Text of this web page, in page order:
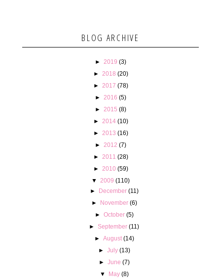
BLOG ARCHIVE
► 2019 (3)
►
2018 (20)
►
2017 (78)
► 2016 (5)
► 2015 (8)
►
2014 (10)
►
2013 (16)
► 2012 (7)
►
2011 (28)
►
2010 (59)
▼
2009 (110)
► December (11)
► November (6)
► October (5)
►September (11)
► August (14)
► July (13)
► June (7)
▼
May (8)